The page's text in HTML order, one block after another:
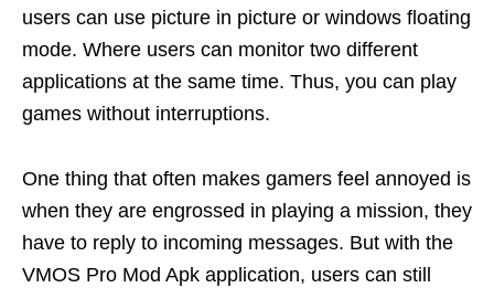
users can use picture in picture or windows floating
mode. Where users can monitor two different
applications at the same time. Thus, you can play
games without interruptions.
One thing that often makes gamers feel annoyed is
when they are engrossed in playing a mission, they
have to reply to incoming messages. But with the
VMOS Pro Mod Apk application, users can still